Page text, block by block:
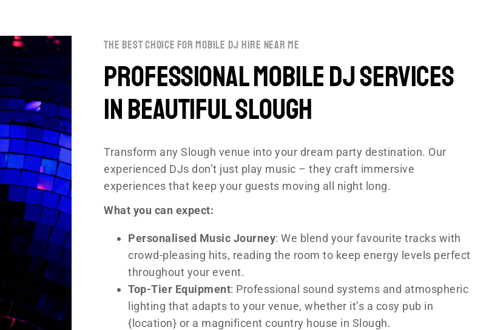
the best choice for mobile dj hire near me
Professional Mobile DJ Services
in Beautiful Slough
Transform any Slough venue into your dream party destination. Our
experienced DJs don’t just play music – they craft immersive
experiences that keep your guests moving all night long.
What you can expect:
Personalised Music Journey: We blend your favourite tracks with
crowd-pleasing hits, reading the room to keep energy levels perfect
throughout your event.
Top-Tier Equipment: Professional sound systems and atmospheric
lighting that adapts to your venue, whether it’s a cosy pub in
{location} or a magnificent country house in Slough.